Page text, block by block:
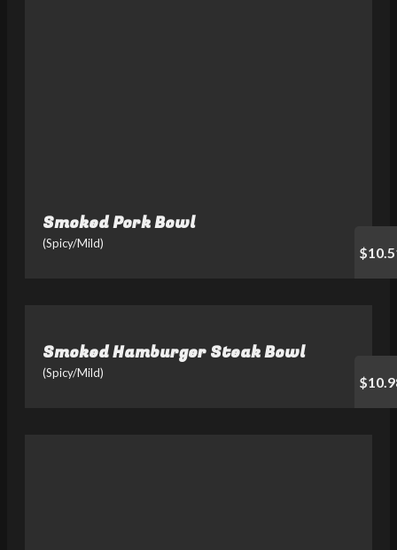
Smoked Pork Bowl
(Spicy/Mild)
Smoked Hamburger Steak Bowl
(Spicy/Mild)